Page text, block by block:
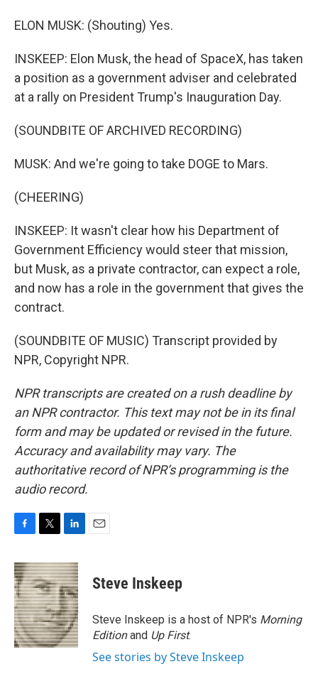
ELON MUSK: (Shouting) Yes.
INSKEEP: Elon Musk, the head of SpaceX, has taken
a position as a government adviser and celebrated
at a rally on President Trump's Inauguration Day.
(SOUNDBITE OF ARCHIVED RECORDING)
MUSK: And we're going to take DOGE to Mars.
(CHEERING)
INSKEEP: It wasn't clear how his Department of
Government Efficiency would steer that mission,
but Musk, as a private contractor, can expect a role,
and now has a role in the government that gives the
contract.
(SOUNDBITE OF MUSIC) Transcript provided by
NPR, Copyright NPR.
NPR transcripts are created on a rush deadline by
an NPR contractor. This text may not be in its final
form and may be updated or revised in the future.
Accuracy and availability may vary. The
authoritative record of NPR’s programming is the
audio record.
c
e
b
o
o
k
i
t
t
e
r
n
k
e
d
I
n
Steve Inskeep
Steve Inskeep is a host of NPR's Morning
Editionand Up First.
See stories by Steve Inskeep